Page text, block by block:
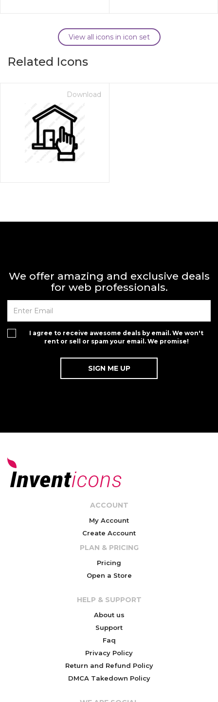
View all icons in icon set
Related Icons
Download
We offer amazing and exclusive deals
for web professionals.
I agree to receive awesome deals by email. We won't
rent or sell or spam your email. We promise!
ACCOUNT
My Account
Create Account
PLAN & PRICING
Pricing
Open a Store
HELP & SUPPORT
About us
Support
Faq
Privacy Policy
Return and Refund Policy
DMCA Takedown Policy